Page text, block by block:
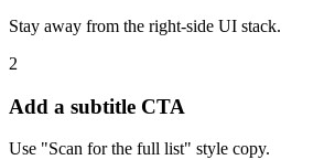
Stay away from the right-side UI stack.
2
Add a subtitle CTA
Use "Scan for the full list" style copy.